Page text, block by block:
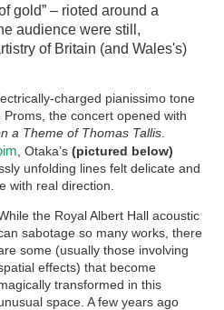
gold” – rioted around a
audience were still,
of Britain (and Wales's)
charged pianissimo tone
the concert opened with
a Theme of Thomas Tallis.
, Otaka’s (pictured below)
unfolding lines felt delicate and
with real direction.
the Royal Albert Hall acoustic
sabotage so many works, there
some (usually those involving
effects) that become
transformed in this
space. A few years ago